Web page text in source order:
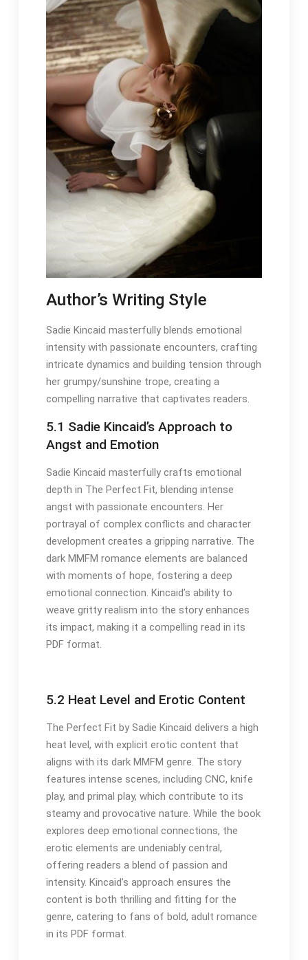
Author’s Writing Style
Sadie Kincaid masterfully blends emotional
intensity with passionate encounters, crafting
intricate dynamics and building tension through
her grumpy/sunshine trope, creating a
compelling narrative that captivates readers.
5.1 Sadie Kincaid’s Approach to
Angst and Emotion
Sadie Kincaid masterfully crafts emotional
depth in The Perfect Fit, blending intense
angst with passionate encounters. Her
portrayal of complex conflicts and character
development creates a gripping narrative. The
dark MMFM romance elements are balanced
with moments of hope, fostering a deep
emotional connection. Kincaid’s ability to
weave gritty realism into the story enhances
its impact, making it a compelling read in its
PDF format.
5.2 Heat Level and Erotic Content
The Perfect Fit by Sadie Kincaid delivers a high
heat level, with explicit erotic content that
aligns with its dark MMFM genre. The story
features intense scenes, including CNC, knife
play, and primal play, which contribute to its
steamy and provocative nature. While the book
explores deep emotional connections, the
erotic elements are undeniably central,
offering readers a blend of passion and
intensity. Kincaid’s approach ensures the
content is both thrilling and fitting for the
genre, catering to fans of bold, adult romance
in its PDF format.